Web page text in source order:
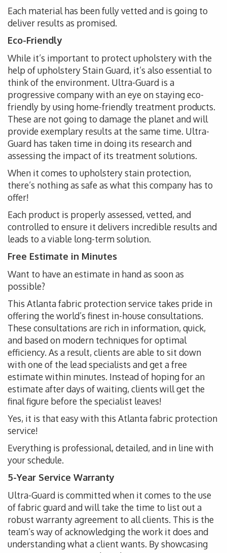
Each material has been fully vetted and is going to
deliver results as promised.
Eco-Friendly
While it’s important to protect upholstery with the
help of upholstery Stain Guard, it’s also essential to
think of the environment. Ultra-Guard is a
progressive company with an eye on staying eco-
friendly by using home-friendly treatment products.
These are not going to damage the planet and will
provide exemplary results at the same time. Ultra-
Guard has taken time in doing its research and
assessing the impact of its treatment solutions.
When it comes to upholstery stain protection,
there’s nothing as safe as what this company has to
offer!
Each product is properly assessed, vetted, and
controlled to ensure it delivers incredible results and
leads to a viable long-term solution.
Free Estimate in Minutes
Want to have an estimate in hand as soon as
possible?
This Atlanta fabric protection service takes pride in
offering the world’s finest in-house consultations.
These consultations are rich in information, quick,
and based on modern techniques for optimal
efficiency. As a result, clients are able to sit down
with one of the lead specialists and get a free
estimate within minutes. Instead of hoping for an
estimate after days of waiting, clients will get the
final figure before the specialist leaves!
Yes, it is that easy with this Atlanta fabric protection
service!
Everything is professional, detailed, and in line with
your schedule.
5-Year Service Warranty
Ultra-Guard is committed when it comes to the use
of fabric guard and will take the time to list out a
robust warranty agreement to all clients. This is the
team’s way of acknowledging the work it does and
understanding what a client wants. By showcasing